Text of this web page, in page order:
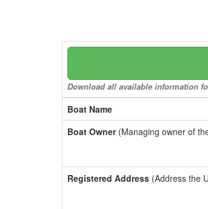
Download all available information
Boat Name
Boat Owner(Managing owner of
Registered Address (Address the